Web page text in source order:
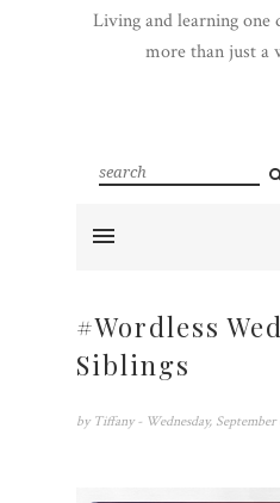
Living and learning one
more than just a
#Wordless
Siblings
by Tiffany - Wednesday, September